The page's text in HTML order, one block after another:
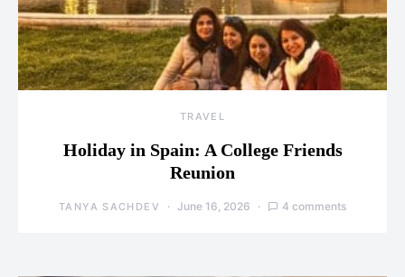
TRAVEL
Holiday in Spain: A College Friends
Reunion
TANYA SACHDEV June 16, 2026 4 comments